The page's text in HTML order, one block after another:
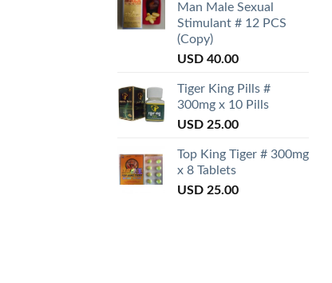
Man Male Sexual
Stimulant # 12 PCS
(Copy)
USD 40.00
Tiger King Pills #
300mg x 10 Pills
USD 25.00
Top King Tiger # 300mg
x 8 Tablets
USD 25.00